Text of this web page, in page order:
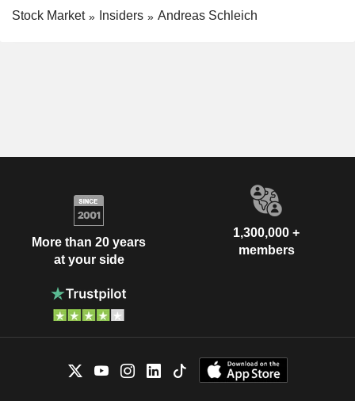
Stock Market Insiders Andreas Schleich
More than 20 years
at your side
1,300,000 +
members